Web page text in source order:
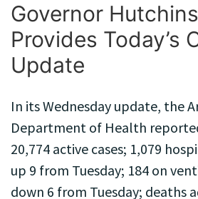
Governor
Provides Today’s
Update
In its Wednesday update, the
Department of Health
20,774 active cases; 1,079
up 9 from Tuesday; 184 on
down 6 from Tuesday; deaths